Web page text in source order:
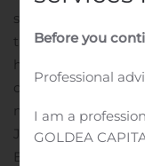
subsidiary
these non-
have been $15.0
quarter ended
million or $0.17
June 30, 2020.
Executive Officer,
Before you
Professional
I am a
GOLDEA